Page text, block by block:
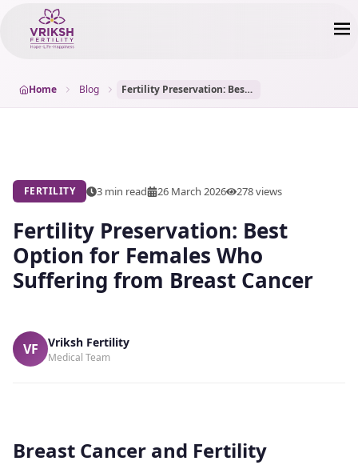
Home Blog Fertility Preservation: Best Option for Females Who Suffering from Breast Cancer
FERTILITY 3 min read 26 March 2026 278views
Fertility Preservation: Best
Option for Females Who
Suffering from Breast Cancer
VF Vriksh Fertility
Medical Team
Breast Cancer and Fertility